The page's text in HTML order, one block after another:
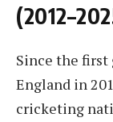
Since the first
England in
cricketing